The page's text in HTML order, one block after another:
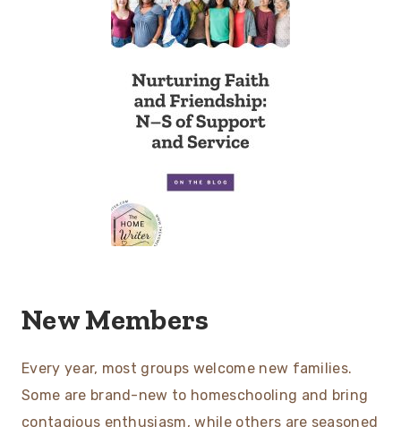
New Members
Every year, most groups welcome new families.
Some are brand-new to homeschooling and bring
contagious enthusiasm, while others are seasoned